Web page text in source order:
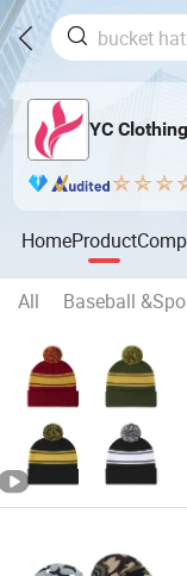
YC
HomeProduct
All Baseball